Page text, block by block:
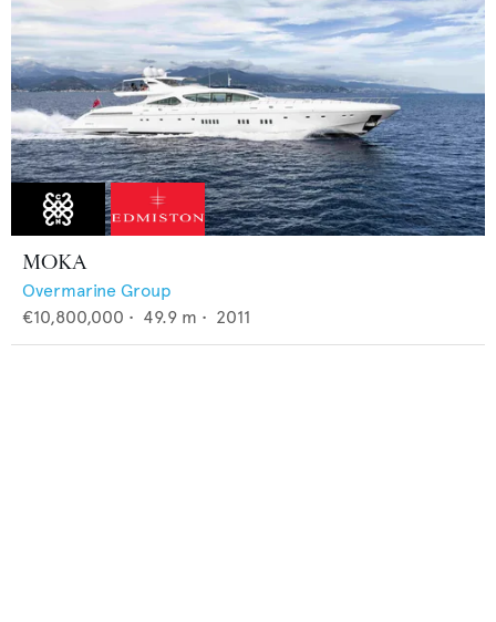
MOKA
Overmarine Group
€10,800,000 • 49.9 m • 2011